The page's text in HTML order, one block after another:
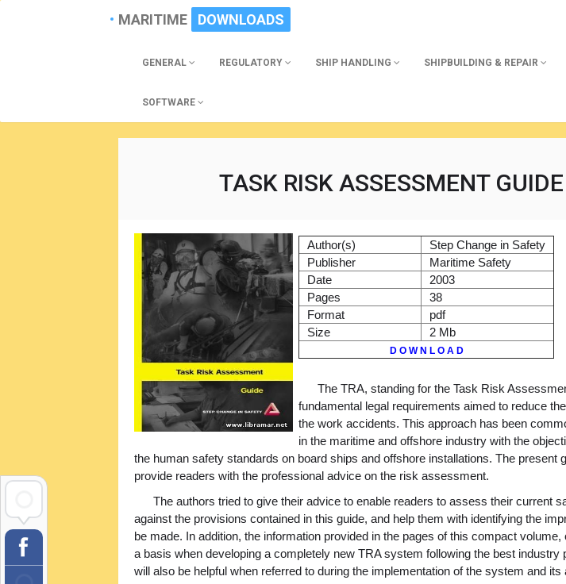
MARITIME DOWNLOADS
GENERAL REGULATORY SHIP HANDLING SHIPBUILDING & REPAIR
SOFTWARE
TASK RISK ASSESSMENT GUIDE
Author(s)
Step Change in Safety
Publisher
Maritime Safety
Date
2003
Pages
38
Format
pdf
Size
2 Mb
D O W N L O A D
The TRA, standing for the Task Risk
fundamental legal requirements aimed to reduce
the work accidents. This approach has been
in the maritime and offshore industry with the
the human safety standards on board ships and offshore installations. The present
provide readers with the professional advice on the risk assessment.
The authors tried to give their advice to enable readers to assess their current
against the provisions contained in this guide, and help them with identifying the
be made. In addition, the information provided in the pages of this compact volume,
a basis when developing a completely new TRA system following the best industry
will also be helpful when referred to during the implementation of the system and its